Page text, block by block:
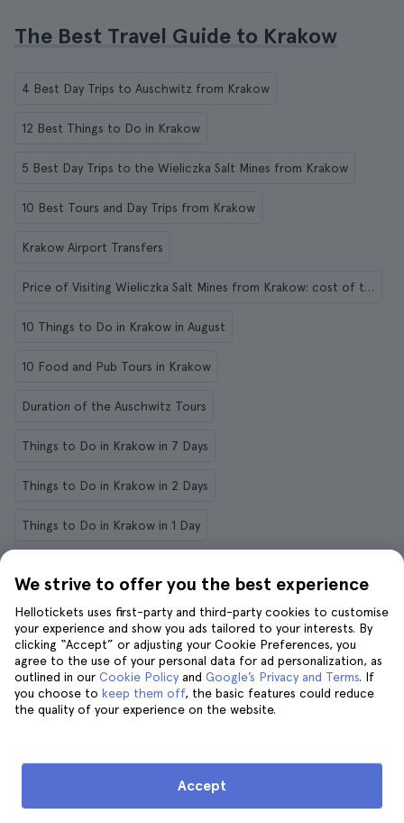
The Best Travel Guide to Krakow
4 Best Day Trips to Auschwitz from Krakow
12 Best Things to Do in Krakow
5 Best Day Trips to the Wieliczka Salt Mines from Krakow
10 Best Tours and Day Trips from Krakow
Krakow Airport Transfers
Price of Visiting Wieliczka Salt Mines from Krakow: cost of the tickets and guided tours
10 Things to Do in Krakow in August
10 Food and Pub Tours in Krakow
Duration of the Auschwitz Tours
Things to Do in Krakow in 7 Days
Things to Do in Krakow in 2 Days
Things to Do in Krakow in 1 Day
Things to do in other destinations
New York Rome Paris London Ibiza Amalfi
Chicago Lyon Palermo Savannah
We strive to offer you the best experience
Hellotickets uses first-party and third-party cookies to customise
your experience and show you ads tailored to your interests. By
clicking “Accept” or adjusting your Cookie Preferences, you
agree to the use of your personal data for ad personalization, as
outlined in our Cookie Policy and Google’s Privacy and Terms. If
you choose to keep them off, the basic features could reduce
the quality of your experience on the website.
Accept